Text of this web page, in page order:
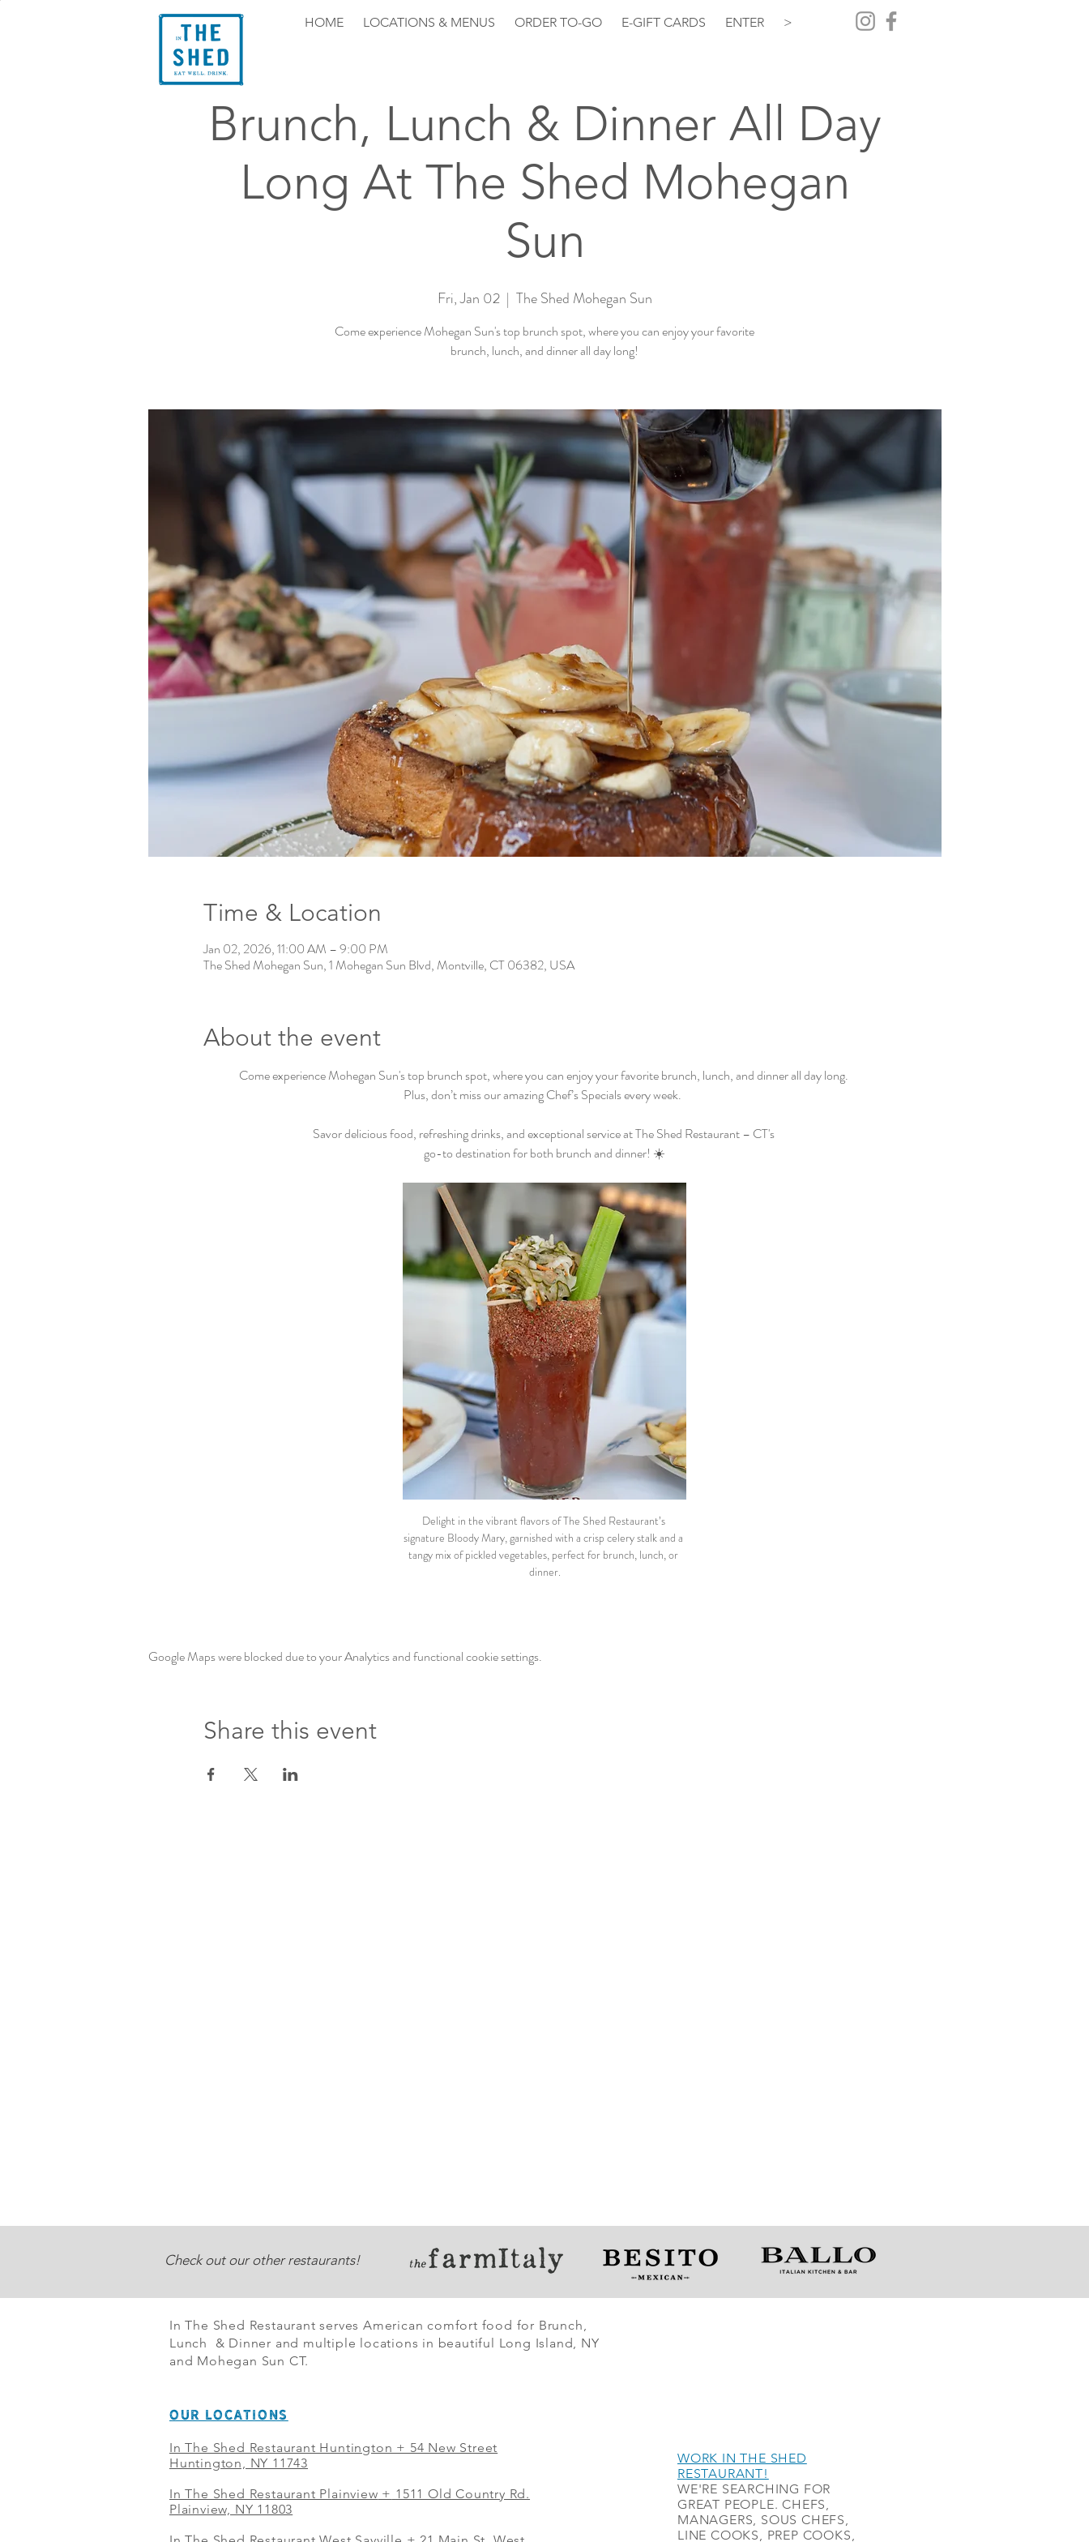
HOME LOCATIONS & MENUS ORDER TO-GO E-GIFT CARDS ENTER >
Brunch, Lunch & Dinner All Day
Long At The Shed Mohegan
Sun
Fri, Jan 02
  |
The Shed Mohegan Sun
Come experience Mohegan Sun's top brunch spot, where you can enjoy your favorite
brunch, lunch, and dinner all day long!
Time & Location
Jan 02, 2026, 11:00 AM – 9:00 PM
The Shed Mohegan Sun, 1 Mohegan Sun Blvd, Montville, CT 06382, USA
About the event
Come experience Mohegan Sun's top brunch spot, where you can enjoy your favorite brunch, lunch, and dinner all day long.
Plus, don’t miss our amazing Chef’s Specials every week.
Savor delicious food, refreshing drinks, and exceptional service at The Shed Restaurant – CT's
go-to destination for both brunch and dinner! ☀️
Delight in the vibrant flavors of The Shed Restaurant’s
signature Bloody Mary, garnished with a crisp celery stalk and a
tangy mix of pickled vegetables, perfect for brunch, lunch, or
dinner.
Google Maps were blocked due to your Analytics and functional cookie settings.
Share this event
Check out our other restaurants!
In The Shed Restaurant serves American comfort food for Brunch,
Lunch & Dinner and multiple locations in beautiful Long Island, NY
and Mohegan Sun CT.
OUR LOCATIONS
In The Shed Restaurant Huntington + 54 New Street
Huntington, NY 11743
In The Shed Restaurant Plainview + 1511 Old Country Rd.
Plainview, NY 11803
WORK IN THE SHED
RESTAURANT!
WE'RE SEARCHING FOR
GREAT PEOPLE. CHEFS,
MANAGERS, SOUS CHEFS,
LINE COOKS, PREP COOKS,